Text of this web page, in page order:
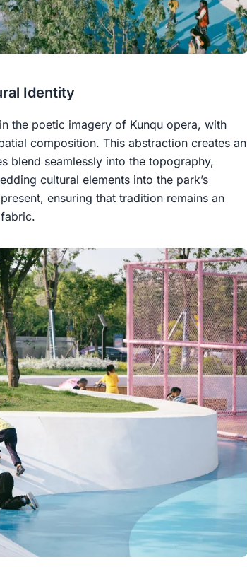
Identity
the poetic imagery of Kunqu opera, with
composition. This abstraction creates an
blend seamlessly into the topography,
cultural elements into the park’s
ensuring that tradition remains an